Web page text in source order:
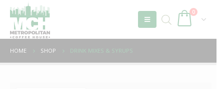
0
HOME SHOP DRINK MIXES & SYRUPS